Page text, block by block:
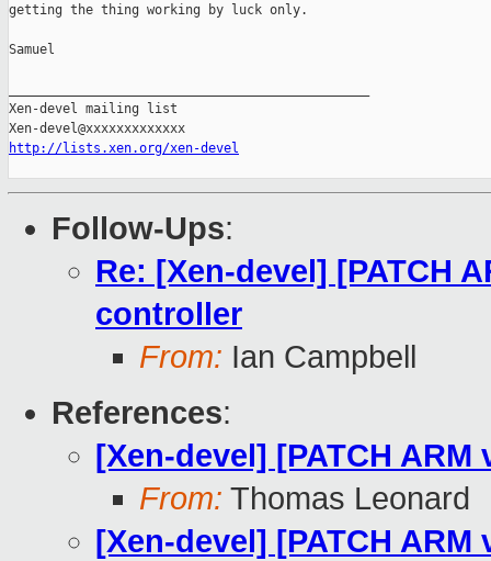
getting the thing working by luck only.
Samuel
Xen-devel mailing list
http://lists.xen.org/xen-devel
Follow-Ups:
Re: [Xen-devel] [PATCH
controller
From: Ian Campbell
References:
[Xen-devel] [PATCH
From: Thomas Leonard
[Xen-devel] [PATCH